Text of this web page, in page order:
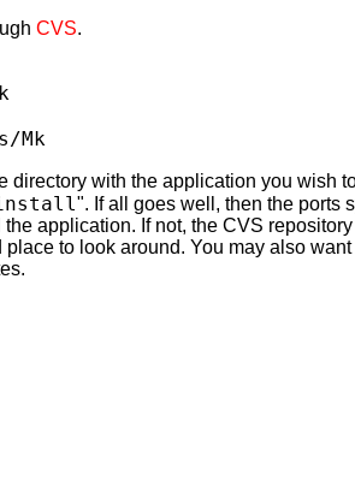
CVS.
Mk
directory with the application you wish
". If all goes well, then the ports
application. If not, the CVS
to look around. You may also